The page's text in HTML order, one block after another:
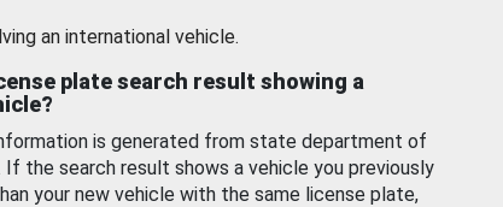
an international vehicle.
plate search result showing a
is generated from state department of
the search result shows a vehicle you previously
your new vehicle with the same license plate,